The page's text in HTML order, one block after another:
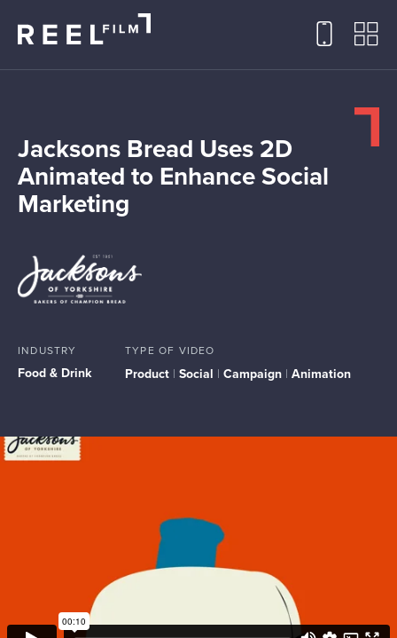
Jacksons Bread Uses 2D
Animated to Enhance Social
Marketing
INDUSTRY
Food & Drink
TYPE OF VIDEO
Product | Social | Campaign | Animation